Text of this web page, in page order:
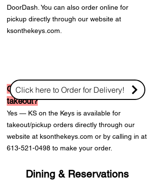
DoorDash. You can also order online for
pickup directly through our website at
ksonthekeys.com.
Can I order KS on the Keys for
takeout?
Yes — KS on the Keys is available for
takeout/pickup orders directly through our
website at ksonthekeys.com or by calling in at
613-521-0498 to make your order.
Dining & Reservations
Click here to Order for Delivery!